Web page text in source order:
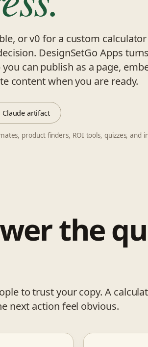
or v0 for a custom
DesignSetGo Apps
can publish as a page,
content when you are ready.
Claude artifact
product finders, ROI tools, quizzes, and
the
to trust your copy. A
next action feel obvious.